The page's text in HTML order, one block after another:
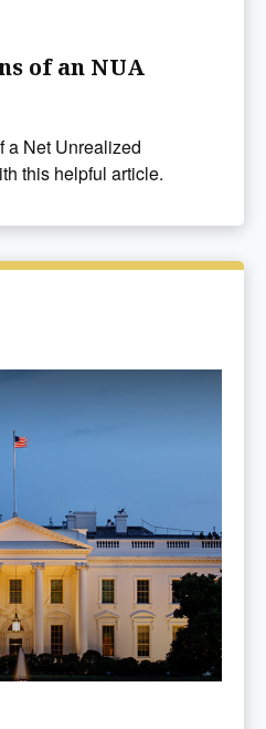
of an NUA
a Net Unrealized
this helpful article.